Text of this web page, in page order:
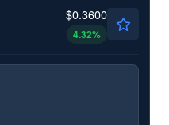
$0.3600
4.32%